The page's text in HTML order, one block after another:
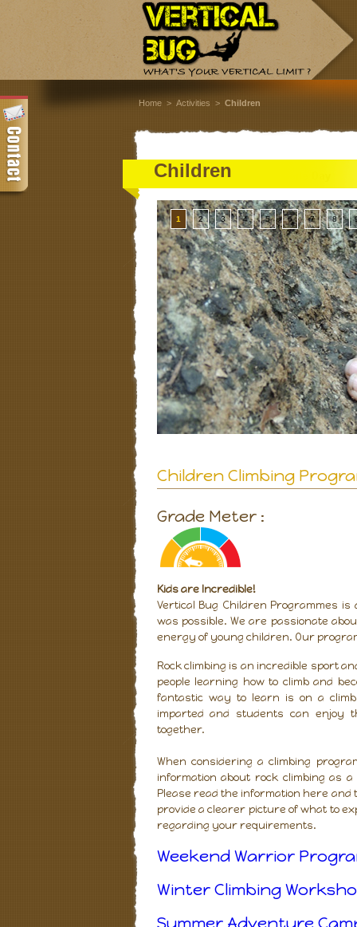
Home > Activities > Children
Children
Children Climbing
Grade Meter :
Kids are Incredible!
Vertical Bug Children Programmes
was possible. We are passionate
energy of young children. Our
Rock climbing is an incredible sport
people learning how to climb and
fantastic way to learn is on a
imparted and students can enjoy
together.
When considering a climbing
information about rock climbing as
Please read the information here
provide a clearer picture of what to
regarding your requirements.
Weekend Warrior
Winter Climbing
Summer Adventure